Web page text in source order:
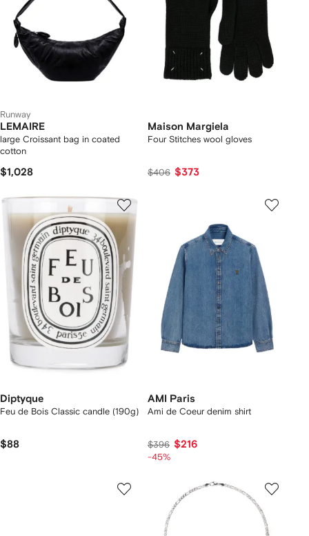
Runway
LEMAIRE
large Croissant bag in coated
cotton
$1,028
Maison Margiela
Four Stitches wool gloves
$406 $373
Diptyque
Feu de Bois Classic candle (190g)
$88
AMI Paris
Ami de Coeur denim shirt
$396 $216
-45%